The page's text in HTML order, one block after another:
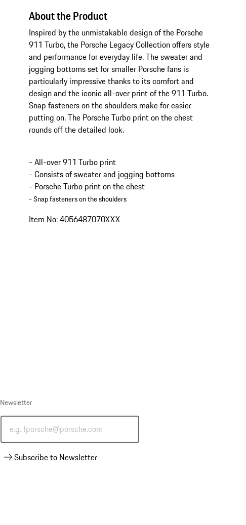
About the Product
Inspired by the unmistakable design of the Porsche
911 Turbo, the Porsche Legacy Collection offers style
and performance for everyday life. The sweater and
jogging bottoms set for smaller Porsche fans is
particularly impressive thanks to its comfort and
design and the iconic all-over print of the 911 Turbo.
Snap fasteners on the shoulders make for easier
putting on. The Porsche Turbo print on the chest
rounds off the detailed look.
- All-over 911 Turbo print
- Consists of sweater and jogging bottoms
- Porsche Turbo print on the chest
- Snap fasteners on the shoulders
Item No: 4056487070XXX
Newsletter
e.g. fporsche@porsche.com
Subscribe to Newsletter